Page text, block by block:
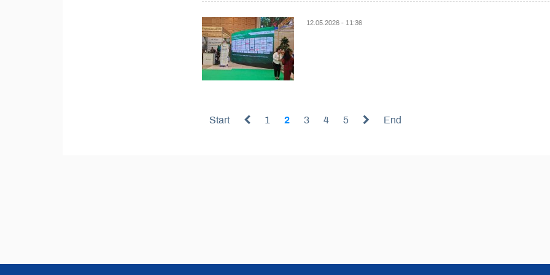
12.05.2026 - 11:36
Start 1 2 3 4 5 End